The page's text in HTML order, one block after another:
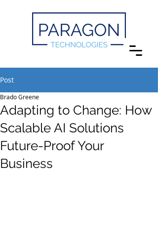
Post
Adapting to Change: How
Scalable AI Solutions
Future-Proof Your
Business
Brado Greene